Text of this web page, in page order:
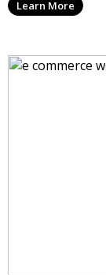
Learn More